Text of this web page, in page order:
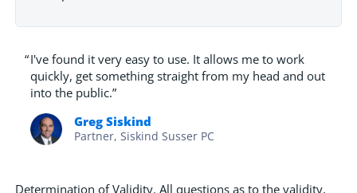
Determination of Validity. All questions as to the validity,
“I've found it very easy to use. It allows me to work
quickly, get something straight from my head and out
into the public.”
Greg Siskind
Partner, Siskind Susser PC